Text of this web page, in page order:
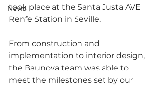
News
took place at the Santa Justa AVE
Renfe Station in Seville.
From construction and
implementation to interior design,
the Baunova team was able to
meet the milestones set by our